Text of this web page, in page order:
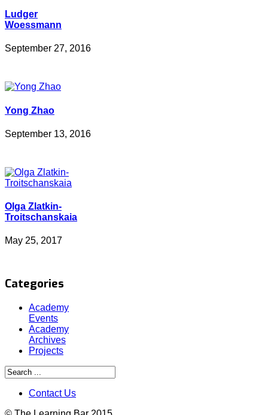
Ludger
Woessmann
September 27, 2016
Yong Zhao
September 13, 2016
Olga Zlatkin-
Troitschanskaia
May 25, 2017
Categories
Academy
Events
Academy
Archives
Projects
Contact Us